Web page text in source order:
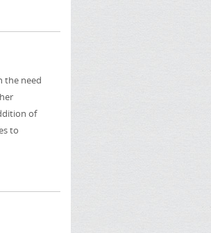
the need
of
to